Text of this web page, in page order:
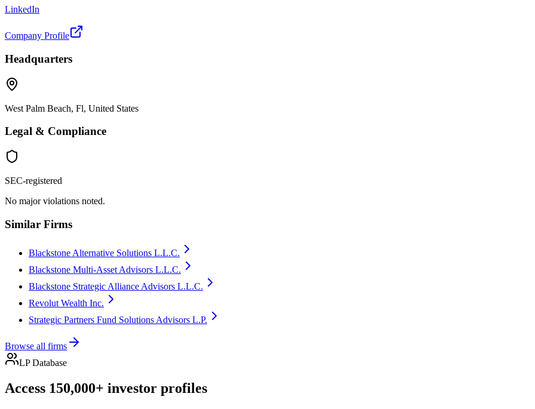
LinkedIn
Company Profile
Headquarters
West Palm Beach, Fl, United States
Legal & Compliance
SEC-registered
No major violations noted.
Similar Firms
Blackstone Alternative Solutions L.L.C.
Blackstone Multi-Asset Advisors L.L.C.
Blackstone Strategic Alliance Advisors L.L.C.
Revolut Wealth Inc.
Strategic Partners Fund Solutions Advisors L.P.
Browse all firms
LP Database
Access 150,000+ investor profiles